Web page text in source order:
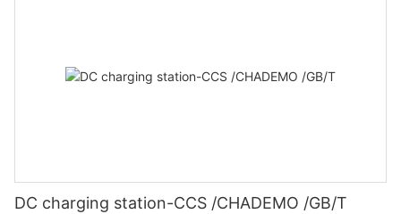
DC charging station-CCS /CHADEMO /GB/T